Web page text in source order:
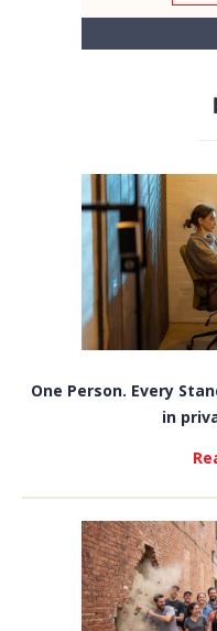
One Person. Every
in